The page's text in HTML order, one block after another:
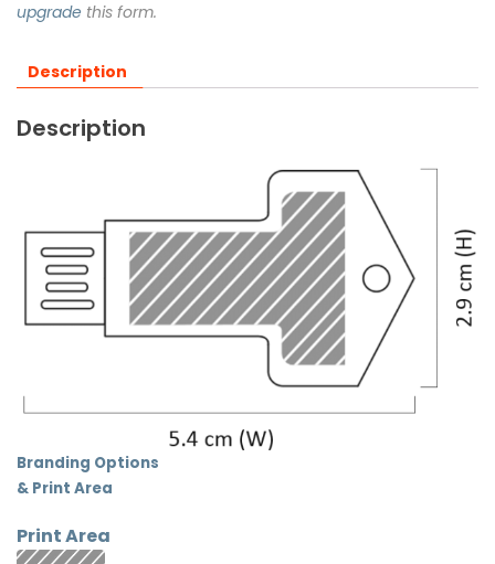
upgrade this form.
Description
Description
Branding Options
& Print Area
Print Area